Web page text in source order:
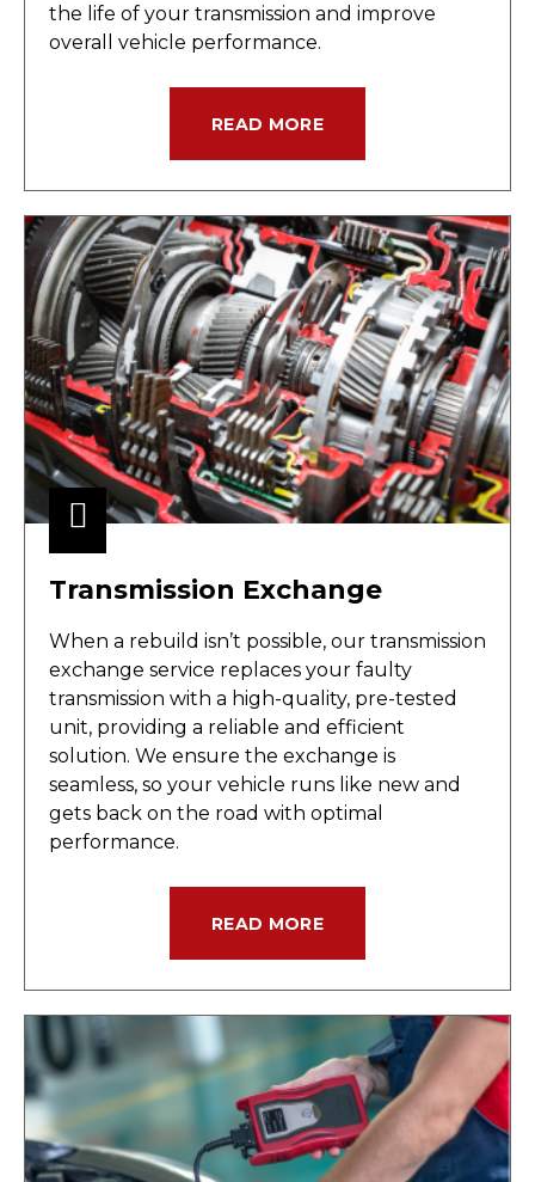
the life of your transmission and improve
overall vehicle performance.
READ MORE
Transmission Exchange
When a rebuild isn’t possible, our transmission
exchange service replaces your faulty
transmission with a high-quality, pre-tested
unit, providing a reliable and efficient
solution. We ensure the exchange is
seamless, so your vehicle runs like new and
gets back on the road with optimal
performance.
READ MORE